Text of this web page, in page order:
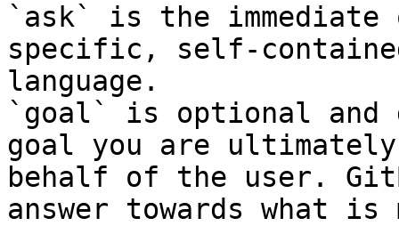
`ask` is the
specific, self-
language.
`goal` is optional and
goal you are
behalf of the user.
answer towards what